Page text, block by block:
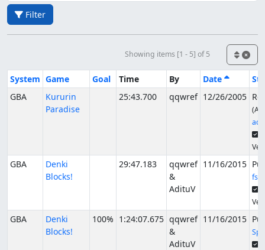
Filter
Showing items [1 - 5] of 5
System Game Goal Time By Date
GBA
Kururin
Paradise
25:43.700 qqwref 12/26/2005
GBA
Denki
Blocks!
29:47.183
qqwref
&
AdituV
11/16/2015
GBA
Denki
Blocks!
100% 1:24:07.675 qqwref
&
AdituV
11/16/2015